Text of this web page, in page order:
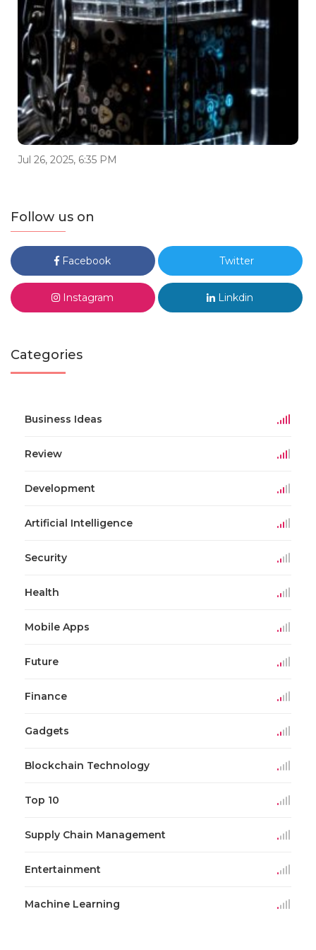
Jul 26, 2025, 6:35 PM
Follow us on
Facebook Twitter
Instagram Linkdin
Categories
Business Ideas
Review
Development
Artificial Intelligence
Security
Health
Mobile Apps
Future
Finance
Gadgets
Blockchain Technology
Top 10
Supply Chain Management
Entertainment
Machine Learning